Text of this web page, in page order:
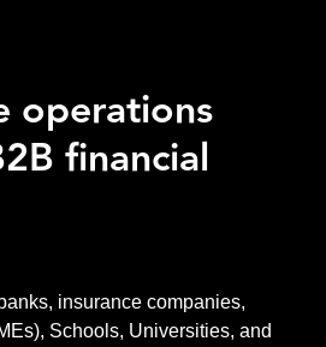
operations
financial
insurance companies,
Schools, Universities, and